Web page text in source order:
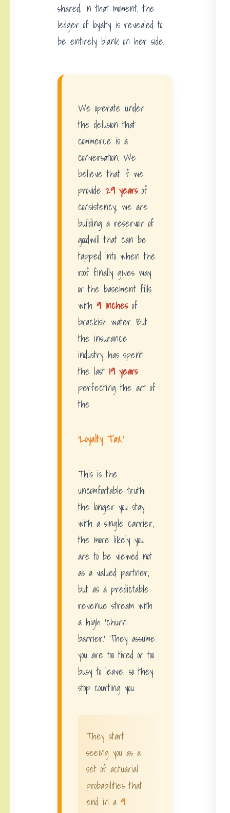
shared. In that moment, the
ledger of loyalty is revealed to
be entirely blank on her side.
We operate under
the delusion that
commerce is a
conversation. We
believe that if we
provide 29 yearsof
consistency, we are
building a reservoir of
goodwill that can be
tapped into when the
roof finally gives way
or the basement fills
with 9 inchesof
brackish water. But
the insurance
industry has spent
the last 19 years
perfecting the art of
the
‘Loyalty Tax.’
This is the
uncomfortable truth:
the longer you stay
with a single carrier,
the more likely you
are to be viewed not
as a valued partner,
but as a predictable
revenue stream with
a high ‘churn
barrier.’ They assume
you are too tired or too
busy to leave, so they
stop courting you.
They start
seeing you as a
set of actuarial
probabilities that
end in a 9.